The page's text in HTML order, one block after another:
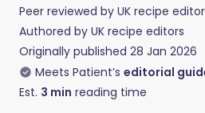
Peer reviewed by UK recipe
Authored by UK recipe editors
Originally published 28 Jan 2026
Meets Patient’s editorial
Est. 3 min reading time